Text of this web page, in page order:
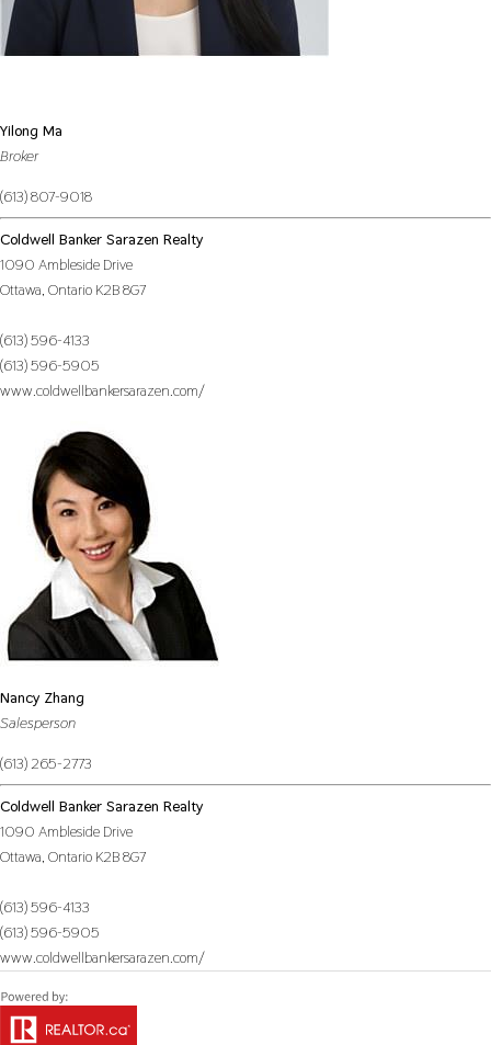
Yilong Ma
Broker
(613) 807-9018
Coldwell Banker Sarazen Realty
1090 Ambleside Drive
Ottawa, Ontario K2B 8G7
(613) 596-4133
(613) 596-5905
www.coldwellbankersarazen.com/
Nancy Zhang
Salesperson
(613) 265-2773
Coldwell Banker Sarazen Realty
1090 Ambleside Drive
Ottawa, Ontario K2B 8G7
(613) 596-4133
(613) 596-5905
www.coldwellbankersarazen.com/